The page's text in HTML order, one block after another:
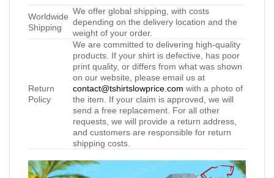
Worldwide
Shipping
We offer global shipping, with costs
depending on the delivery location and the
weight of your order.
Return
Policy
We are committed to delivering high-quality
products. If your shirt is defective, has poor
print quality, or differs from what was shown
on our website, please email us at
contact@tshirtslowprice.com with a photo of
the item. If your claim is approved, we will
send a free replacement. For all other
requests, we will provide a return address,
and customers are responsible for return
shipping costs.